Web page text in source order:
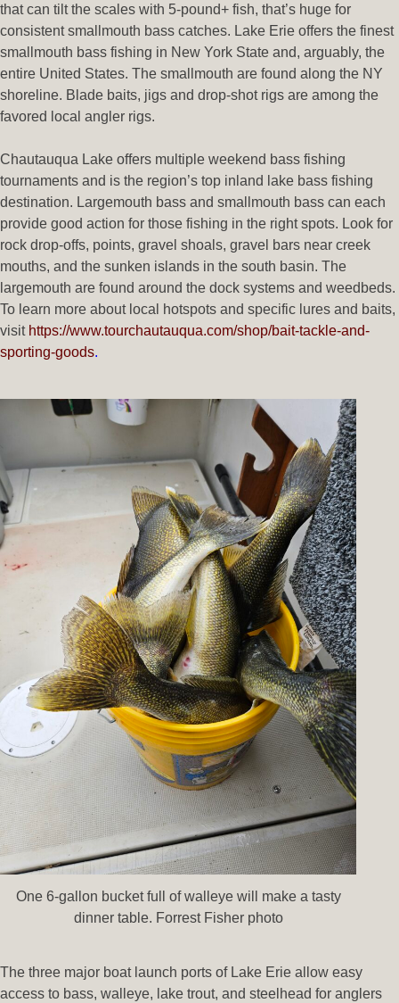
that can tilt the scales with 5-pound+ fish, that’s huge for
consistent smallmouth bass catches. Lake Erie offers the finest
smallmouth bass fishing in New York State and, arguably, the
entire United States. The smallmouth are found along the NY
shoreline. Blade baits, jigs and drop-shot rigs are among the
favored local angler rigs.
Chautauqua Lake offers multiple weekend bass fishing
tournaments and is the region’s top inland lake bass fishing
destination. Largemouth bass and smallmouth bass can each
provide good action for those fishing in the right spots. Look for
rock drop-offs, points, gravel shoals, gravel bars near creek
mouths, and the sunken islands in the south basin. The
largemouth are found around the dock systems and weedbeds.
To learn more about local hotspots and specific lures and baits,
visit https://www.tourchautauqua.com/shop/bait-tackle-and-
sporting-goods.
One 6-gallon bucket full of walleye will make a tasty
dinner table. Forrest Fisher photo
The three major boat launch ports of Lake Erie allow easy
access to bass, walleye, lake trout, and steelhead for anglers